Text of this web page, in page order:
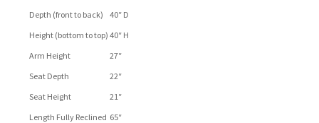
Depth (front to back)
40″ D
Height (bottom to top) 40″ H
Arm Height
27″
Seat Depth
22″
Seat Height
21″
Length Fully Reclined 65″